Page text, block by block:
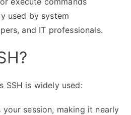
used by system
and IT professionals.
SSH is widely used:
your session, making it nearly